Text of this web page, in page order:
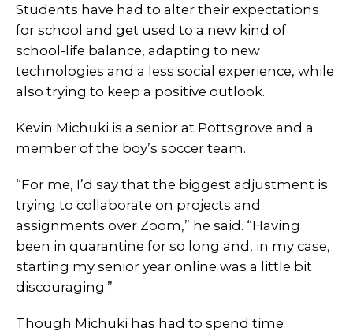
Students have had to alter their expectations
for school and get used to a new kind of
school-life balance, adapting to new
technologies and a less social experience, while
also trying to keep a positive outlook.
Kevin Michuki is a senior at Pottsgrove and a
member of the boy’s soccer team.
“For me, I’d say that the biggest adjustment is
trying to collaborate on projects and
assignments over Zoom,” he said. “Having
been in quarantine for so long and, in my case,
starting my senior year online was a little bit
discouraging.”
Though Michuki has had to spend time